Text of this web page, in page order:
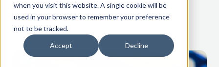
when you visit this website. A single cookie will be
used in your browser to remember your preference
not to be tracked.
Accept Decline
3 November 2022